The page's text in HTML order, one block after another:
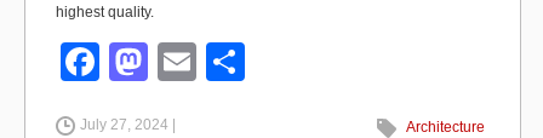
highest quality.
F
M
E
July 27, 2024 | Architecture